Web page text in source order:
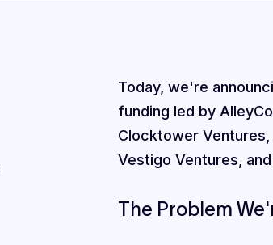
Today, we're
funding led by
Clocktower Ventures,
Vestigo Ventures,
The Problem